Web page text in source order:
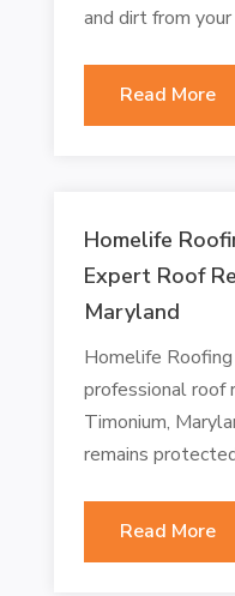
and dirt from your
Read More
Homelife
Expert Roof
Maryland
Homelife
professional roof
Timonium,
remains
Read More